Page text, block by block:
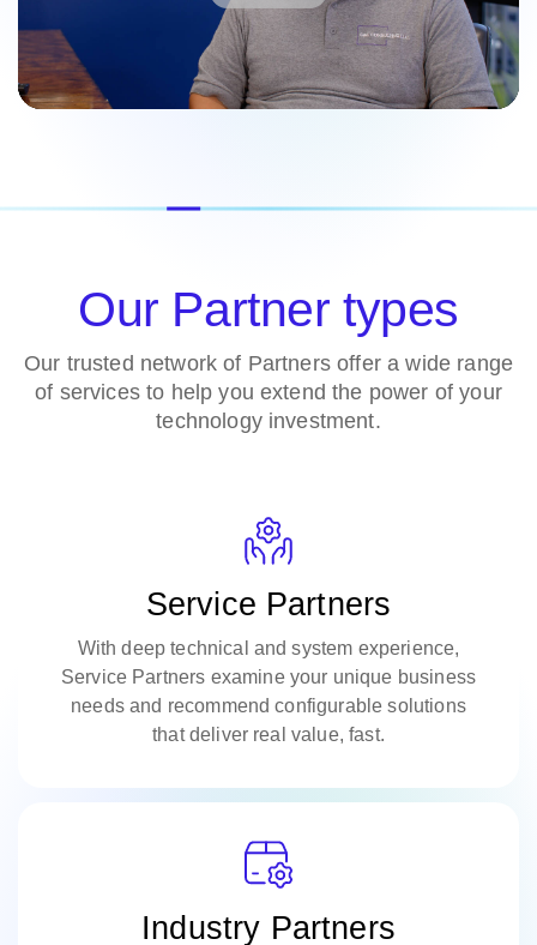
Our Partner types
Our trusted network of Partners offer a wide range
of services to help you extend the power of your
technology investment.
Service Partners
With deep technical and system experience,
Service Partners examine your unique business
needs and recommend configurable solutions
that deliver real value, fast.​
Industry Partners